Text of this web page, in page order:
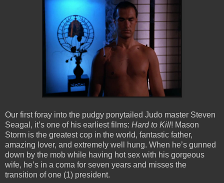
Our first foray into the pudgy ponytailed Judo master Steven
Seagal, it’s one of his earliest films: Hard to Kill! Mason
Storm is the greatest cop in the world, fantastic father,
amazing lover, and extremely well hung. When he’s gunned
down by the mob while having hot sex with his gorgeous
wife, he’s in a coma for seven years and misses the
transition of one (1) president.